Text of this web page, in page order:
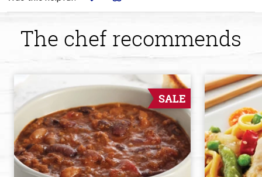
The chef recommends
SALE